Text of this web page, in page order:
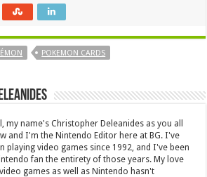
POKEMON CARDS
my name's Christopher Deleanides as you all
and I'm the Nintendo Editor here at BG. I've
playing video games since 1992, and I've been
fan the entirety of those years. My love
games as well as Nintendo hasn't